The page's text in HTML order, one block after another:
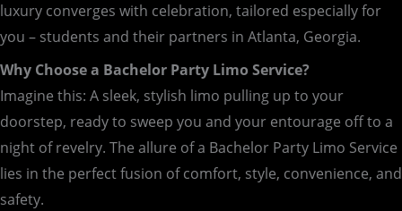
luxury converges with celebration, tailored especially for
you – students and their partners in Atlanta, Georgia.
Why Choose a Bachelor Party Limo Service?
Imagine this: A sleek, stylish limo pulling up to your
doorstep, ready to sweep you and your entourage off to a
night of revelry. The allure of a Bachelor Party Limo Service
lies in the perfect fusion of comfort, style, convenience, and
safety.